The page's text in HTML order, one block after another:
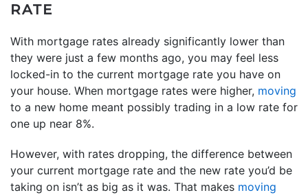
RATE
With mortgage rates already significantly lower than
they were just a few months ago, you may feel less
locked-in to the current mortgage rate you have on
your house. When mortgage rates were higher, moving
to a new home meant possibly trading in a low rate for
one up near 8%.
However, with rates dropping, the difference between
your current mortgage rate and the new rate you’d be
taking on isn’t as big as it was. That makes moving